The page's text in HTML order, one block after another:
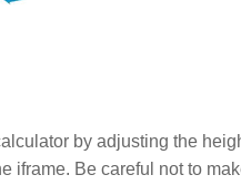
by adjusting the
iframe. Be careful not to